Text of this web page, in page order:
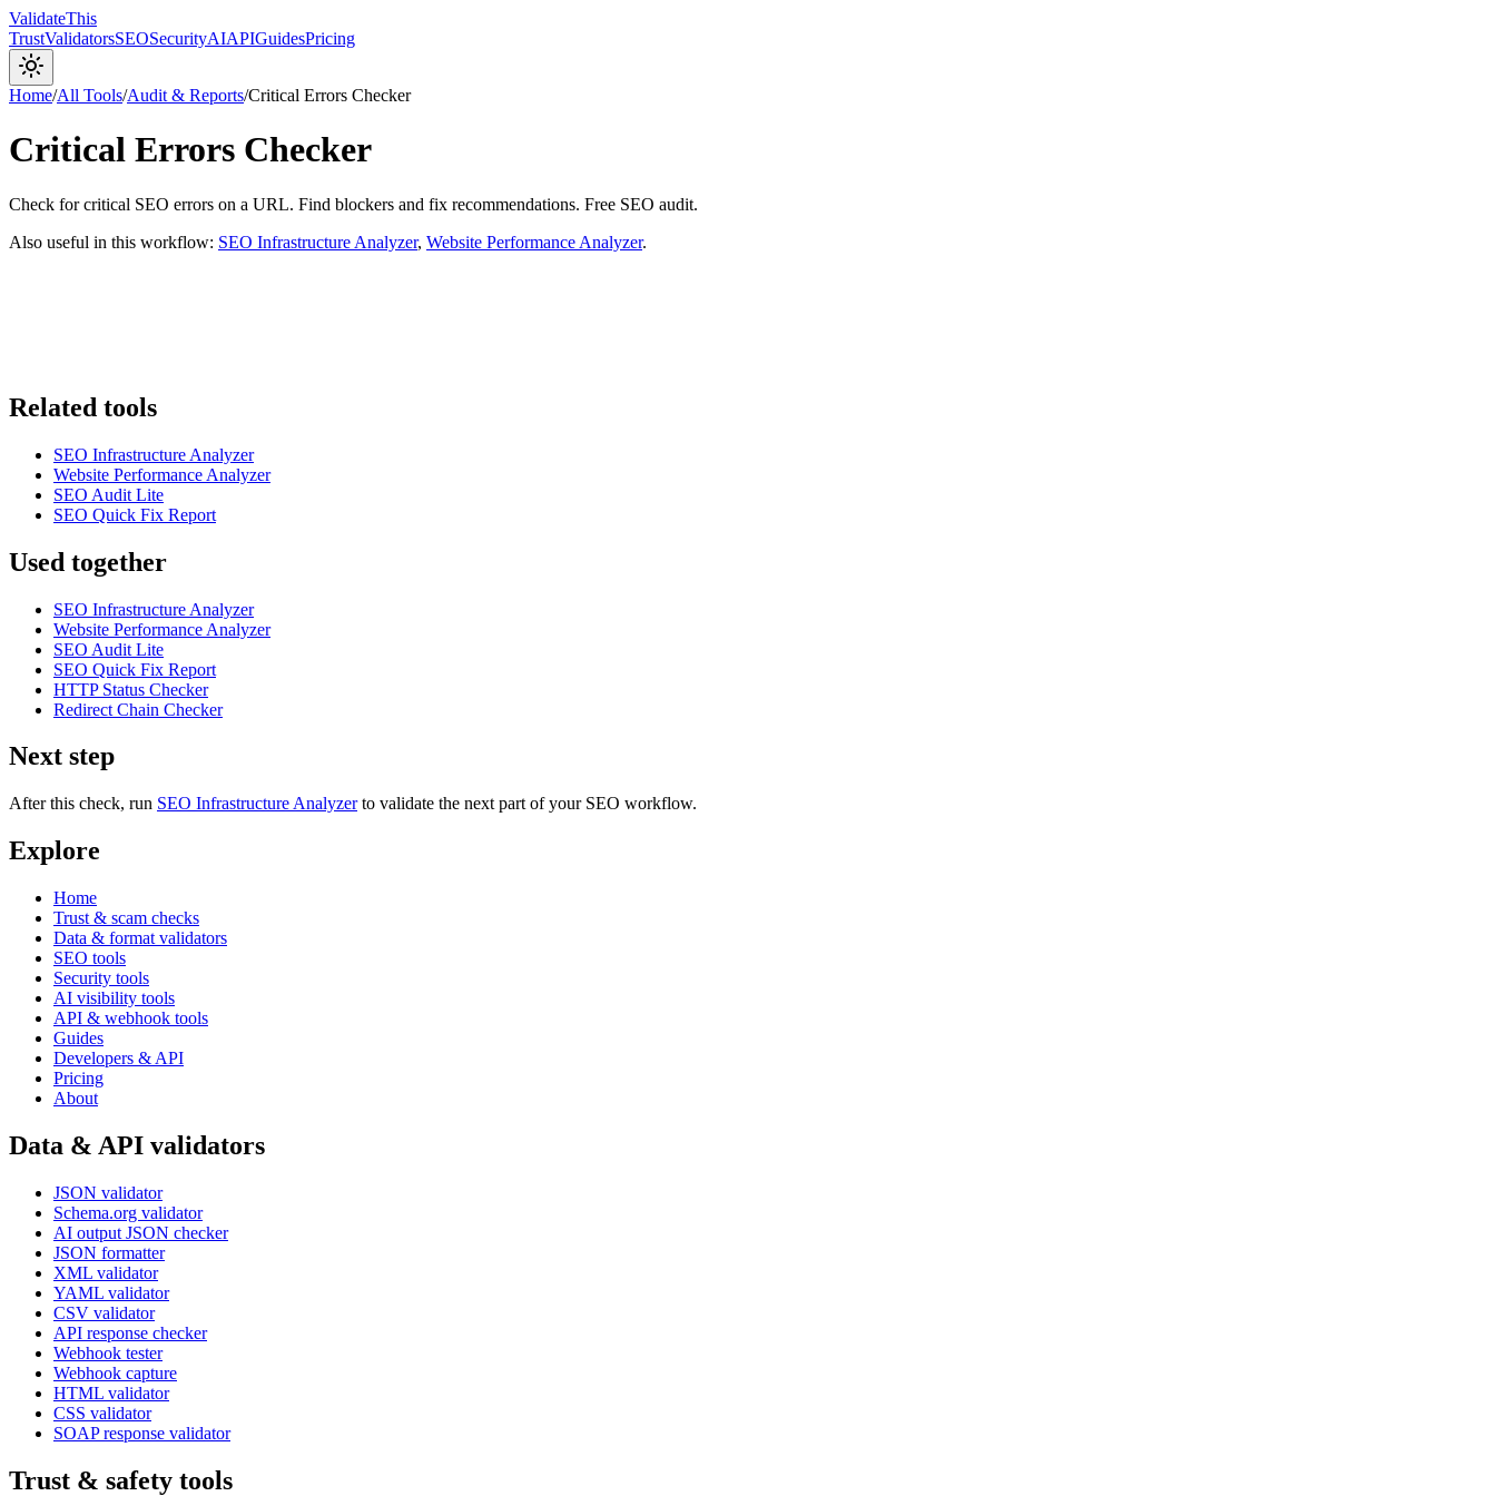
ValidateThis
TrustValidatorsSEOSecurityAIAPIGuidesPricing
Home/All Tools/Audit & Reports/Critical Errors Checker
Critical Errors Checker
Check for critical SEO errors on a URL. Find blockers and fix recommendations. Free SEO audit.
Also useful in this workflow: SEO Infrastructure Analyzer, Website Performance Analyzer.
Related tools
SEO Infrastructure Analyzer
Website Performance Analyzer
SEO Audit Lite
SEO Quick Fix Report
Used together
SEO Infrastructure Analyzer
Website Performance Analyzer
SEO Audit Lite
SEO Quick Fix Report
HTTP Status Checker
Redirect Chain Checker
Next step
After this check, run SEO Infrastructure Analyzer to validate the next part of your SEO workflow.
Explore
Home
Trust & scam checks
Data & format validators
SEO tools
Security tools
AI visibility tools
API & webhook tools
Guides
Developers & API
Pricing
About
Data & API validators
JSON validator
Schema.org validator
AI output JSON checker
JSON formatter
XML validator
YAML validator
CSV validator
API response checker
Webhook tester
Webhook capture
HTML validator
CSS validator
SOAP response validator
Trust & safety tools